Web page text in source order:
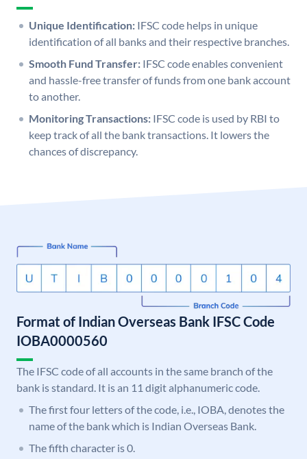
Unique Identification: IFSC code helps in unique
identification of all banks and their respective branches.
Smooth Fund Transfer: IFSC code enables convenient
and hassle-free transfer of funds from one bank account
to another.
Monitoring Transactions: IFSC code is used by RBI to
keep track of all the bank transactions. It lowers the
chances of discrepancy.
Format of Indian Overseas Bank IFSC Code
IOBA0000560
The IFSC code of all accounts in the same branch of the
bank is standard. It is an 11 digit alphanumeric code.
The first four letters of the code, i.e., IOBA, denotes the
name of the bank which is Indian Overseas Bank.
The fifth character is 0.